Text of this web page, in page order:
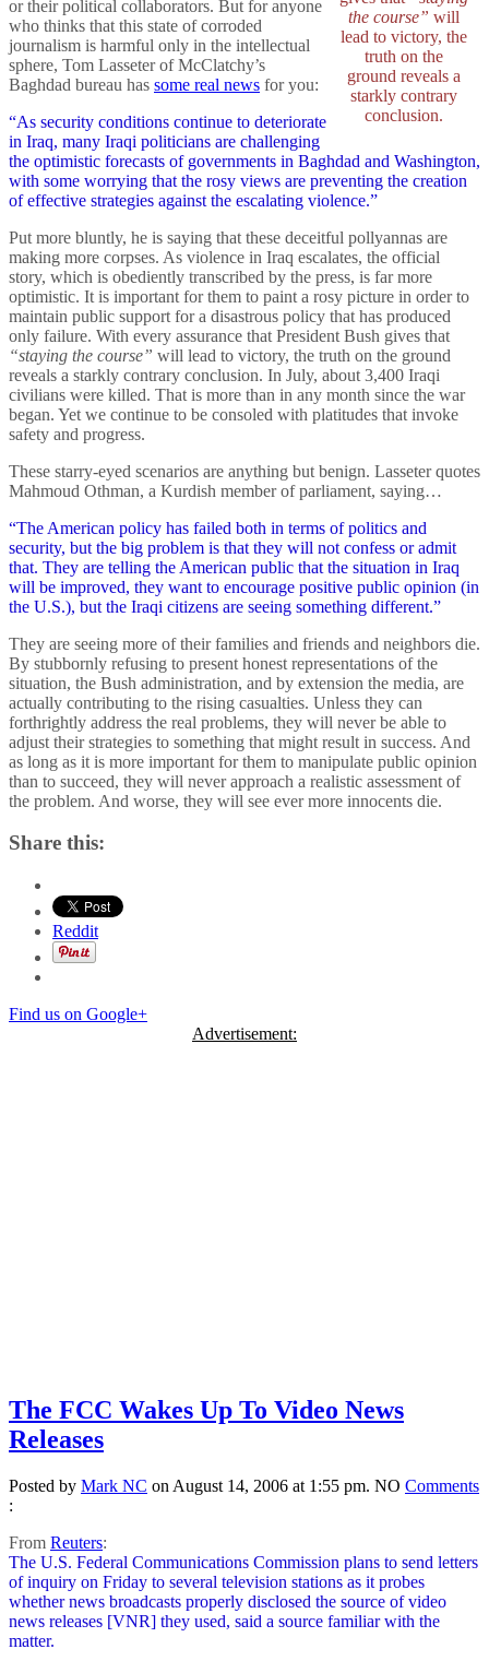
the course” will
lead to victory, the
truth on the
ground reveals a
starkly contrary
conclusion.
or their political collaborators. But for anyone
who thinks that this state of corroded
journalism is harmful only in the intellectual
sphere, Tom Lasseter of McClatchy’s
Baghdad bureau has some real news for you:
“As security conditions continue to deteriorate
in Iraq, many Iraqi politicians are challenging
the optimistic forecasts of governments in Baghdad and Washington,
with some worrying that the rosy views are preventing the creation
of effective strategies against the escalating violence.”
Put more bluntly, he is saying that these deceitful pollyannas are
making more corpses. As violence in Iraq escalates, the official
story, which is obediently transcribed by the press, is far more
optimistic. It is important for them to paint a rosy picture in order to
maintain public support for a disastrous policy that has produced
only failure. With every assurance that President Bush gives that
“staying the course” will lead to victory, the truth on the ground
reveals a starkly contrary conclusion. In July, about 3,400 Iraqi
civilians were killed. That is more than in any month since the war
began. Yet we continue to be consoled with platitudes that invoke
safety and progress.
These starry-eyed scenarios are anything but benign. Lasseter quotes
Mahmoud Othman, a Kurdish member of parliament, saying…
“The American policy has failed both in terms of politics and
security, but the big problem is that they will not confess or admit
that. They are telling the American public that the situation in Iraq
will be improved, they want to encourage positive public opinion (in
the U.S.), but the Iraqi citizens are seeing something different.”
They are seeing more of their families and friends and neighbors die.
By stubbornly refusing to present honest representations of the
situation, the Bush administration, and by extension the media, are
actually contributing to the rising casualties. Unless they can
forthrightly address the real problems, they will never be able to
adjust their strategies to something that might result in success. And
as long as it is more important for them to manipulate public opinion
than to succeed, they will never approach a realistic assessment of
the problem. And worse, they will see ever more innocents die.
Share this:
Reddit
Find us on Google+
Advertisement:
The FCC Wakes Up To Video News
Releases
Posted by Mark NC on August 14, 2006 at 1:55 pm. NO Comments
:
From Reuters:
The U.S. Federal Communications Commission plans to send letters
of inquiry on Friday to several television stations as it probes
whether news broadcasts properly disclosed the source of video
news releases [VNR] they used, said a source familiar with the
matter.